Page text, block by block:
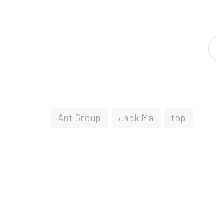
Ant Group Jack Ma top